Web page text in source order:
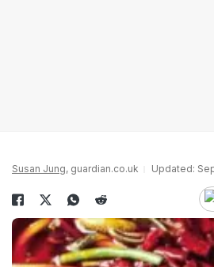
Susan Jung, guardian.co.uk Updated: